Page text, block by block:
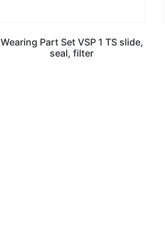
Wearing Part Set VSP 1 TS slide,
seal, filter